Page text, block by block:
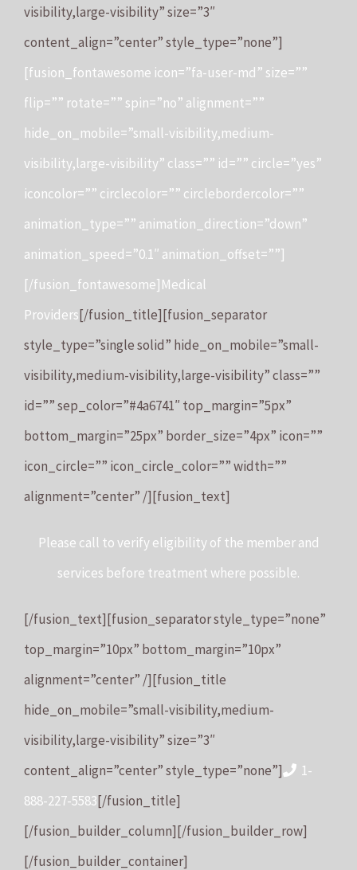
visibility,large-visibility” size=”3″
content_align=”center” style_type=”none”]
[fusion_fontawesome icon=”fa-user-md” size=””
flip=”” rotate=”” spin=”no” alignment=””
hide_on_mobile=”small-visibility,medium-
visibility,large-visibility” class=”” id=”” circle=”yes”
iconcolor=”” circlecolor=”” circlebordercolor=””
animation_type=”” animation_direction=”down”
animation_speed=”0.1″ animation_offset=””]
[/fusion_fontawesome]Medical
Providers[/fusion_title][fusion_separator
style_type=”single solid” hide_on_mobile=”small-
visibility,medium-visibility,large-visibility” class=””
id=”” sep_color=”#4a6741″ top_margin=”5px”
bottom_margin=”25px” border_size=”4px” icon=””
icon_circle=”” icon_circle_color=”” width=””
alignment=”center” /][fusion_text]
Please call to verify eligibility of the member and
services before treatment where possible.
[/fusion_text][fusion_separator style_type=”none”
top_margin=”10px” bottom_margin=”10px”
alignment=”center” /][fusion_title
hide_on_mobile=”small-visibility,medium-
visibility,large-visibility” size=”3″
content_align=”center” style_type=”none”]
1-
888-227-5583[/fusion_title]
[/fusion_builder_column][/fusion_builder_row]
[/fusion_builder_container]